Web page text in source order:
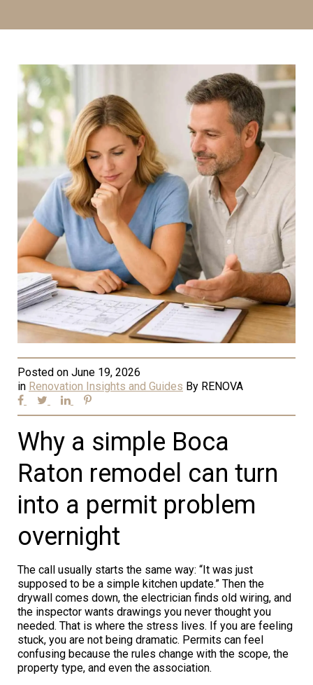
Posted on June 19, 2026
in Renovation Insights and Guides By RENOVA
Why a simple Boca
Raton remodel can turn
into a permit problem
overnight
The call usually starts the same way: “It was just
supposed to be a simple kitchen update.” Then the
drywall comes down, the electrician finds old wiring, and
the inspector wants drawings you never thought you
needed. That is where the stress lives. If you are feeling
stuck, you are not being dramatic. Permits can feel
confusing because the rules change with the scope, the
property type, and even the association.